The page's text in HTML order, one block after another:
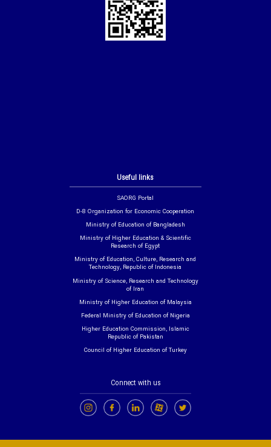
Useful links
SAORG Portal
D-8 Organization for Economic Cooperation
Ministry of Education of Bangladesh
Ministry of Higher Education & Scientific
Research of Egypt
Ministry of Education, Culture, Research and
Technology, Republic of Indonesia
Ministry of Science, Research and Technology
of Iran
Ministry of Higher Education of Malaysia
Federal Ministry of Education of Nigeria
Higher Education Commission, Islamic
Republic of Pakistan
Council of Higher Education of Turkey
Connect with us